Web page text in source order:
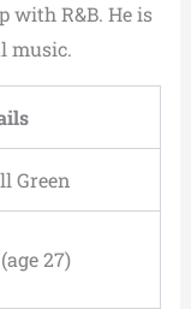
with R&B. He is
music.
Green
27)